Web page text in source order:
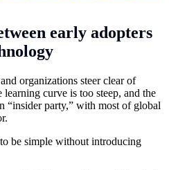
early adopters
organizations steer clear of
curve is too steep, and the
“insider party,” with most of global
be simple without introducing